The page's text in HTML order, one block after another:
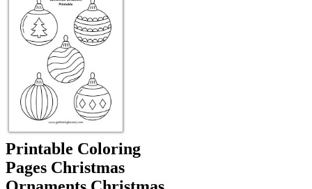
Printable Coloring
Pages Christmas